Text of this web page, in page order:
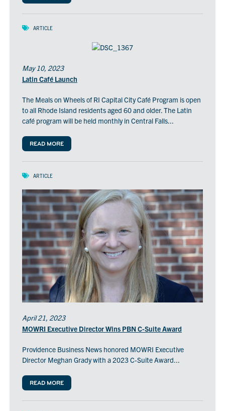
ARTICLE
May 10, 2023
Latin Café Launch
The Meals on Wheels of RI Capital City Café Program is open
to all Rhode Island residents aged 60 and older. The Latin
café program will be held monthly in Central Falls...
READ MORE
ARTICLE
April 21, 2023
MOWRI Executive Director Wins PBN C-Suite Award
Providence Business News honored MOWRI Executive
Director Meghan Grady with a 2023 C-Suite Award...
READ MORE